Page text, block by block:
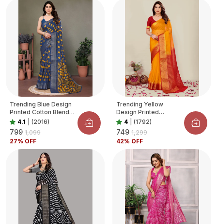
Trending Blue Design
Printed Cotton Blend
Saree For Women
4.1 (2016)
₹799 ₹1,099
27% OFF
Trending Yellow
Design Printed
Organza Saree For
Women
4 (1792)
₹749 ₹1,299
42% OFF